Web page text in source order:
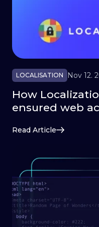
LOCALISATION Nov 12.
How
ensured web
Read Article